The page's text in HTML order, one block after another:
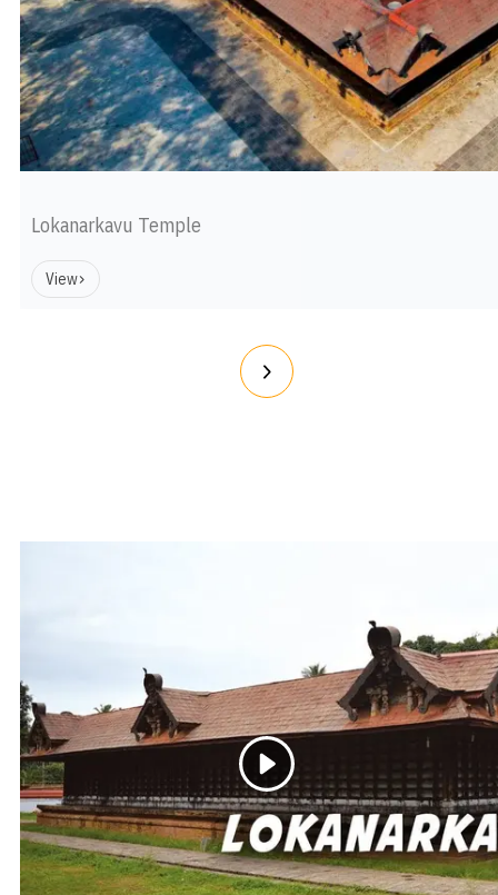
Lokanarkavu Temple
View